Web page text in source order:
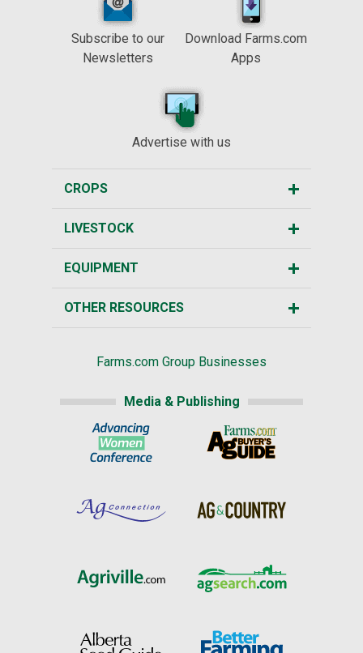
Subscribe to our
Newsletters
Download Farms.com
Apps
Advertise with us
CROPS
LIVESTOCK
EQUIPMENT
OTHER RESOURCES
Farms.com Group Businesses
Media & Publishing